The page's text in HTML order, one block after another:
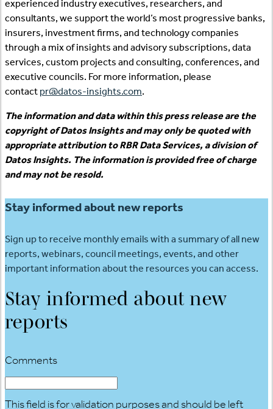
experienced industry executives, researchers, and
consultants, we support the world’s most progressive banks,
insurers, investment firms, and technology companies
through a mix of insights and advisory subscriptions, data
services, custom projects and consulting, conferences, and
executive councils. For more information, please
contact pr@datos-insights.com.
The information and data within this press release are the
copyright of Datos Insights and may only be quoted with
appropriate attribution to RBR Data Services, a division of
Datos Insights. The information is provided free of charge
and may not be resold.
Stay informed about new reports
Sign up to receive monthly emails with a summary of all new
reports, webinars, council meetings, events, and other
important information about the resources you can access.
Stay informed about new
reports
Comments
This field is for validation purposes and should be left